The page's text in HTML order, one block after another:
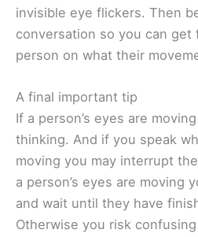
invisible eye flickers. Then
conversation so you can get
person on what their
A final important tip
If a person’s eyes are
thinking. And if you speak
moving you may interrupt
a person’s eyes are moving
and wait until they have
Otherwise you risk